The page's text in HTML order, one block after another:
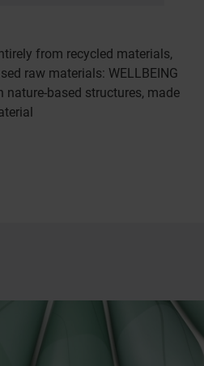
from recycled materials,
raw materials: WELLBEING
nature-based structures, made